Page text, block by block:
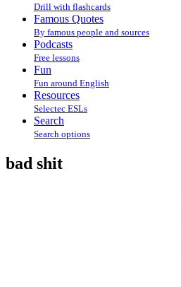
Drill with flashcards
Famous Quotes
By famous people and sources
Podcasts
Free lessons
Fun
Fun around English
Resources
Selectec ESLs
Search
Search options
bad shit